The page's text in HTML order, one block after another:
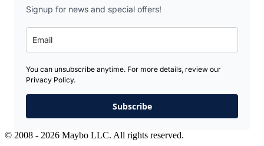
Signup for news and special offers!
You can unsubscribe anytime. For more details, review our
Privacy Policy.
Subscribe
© 2008 - 2026 Maybo LLC. All rights reserved.